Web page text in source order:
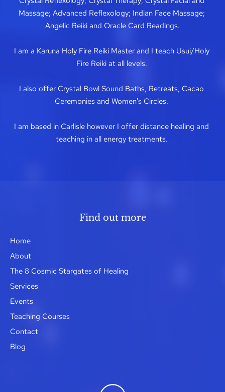
Find out more
Home
About
The 8 Cosmic Stargates of Healing
Services
Events
Teaching Courses
Contact
Blog
Massage; Advanced Reflexology;
Angelic Reiki and Oracle Card Readings.
I am a Karuna Holy Fire Reiki Master and I teach Usui/Holy
Fire Reiki at all levels.
I also offer Crystal Bowl Sound Baths, Retreats, Cacao
Ceremonies and Women's Circles.
I am based in Carlisle however I offer distance healing and
teaching in all energy treatments.